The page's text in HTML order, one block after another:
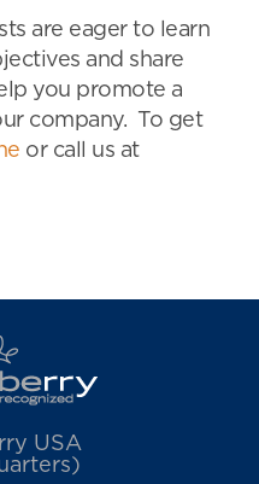
are eager to learn
and share
you promote a
company. To get
or call us at
USA